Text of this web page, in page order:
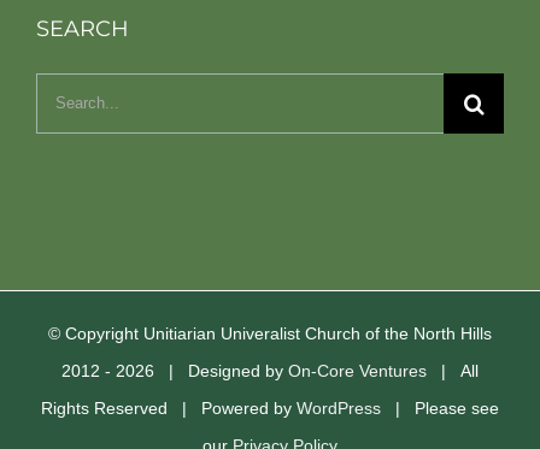
SEARCH
Search
© Copyright Unitiarian Univeralist Church of the North Hills
2012 - 2026 | Designed by On-Core Ventures | All
Rights Reserved | Powered by WordPress | Please see